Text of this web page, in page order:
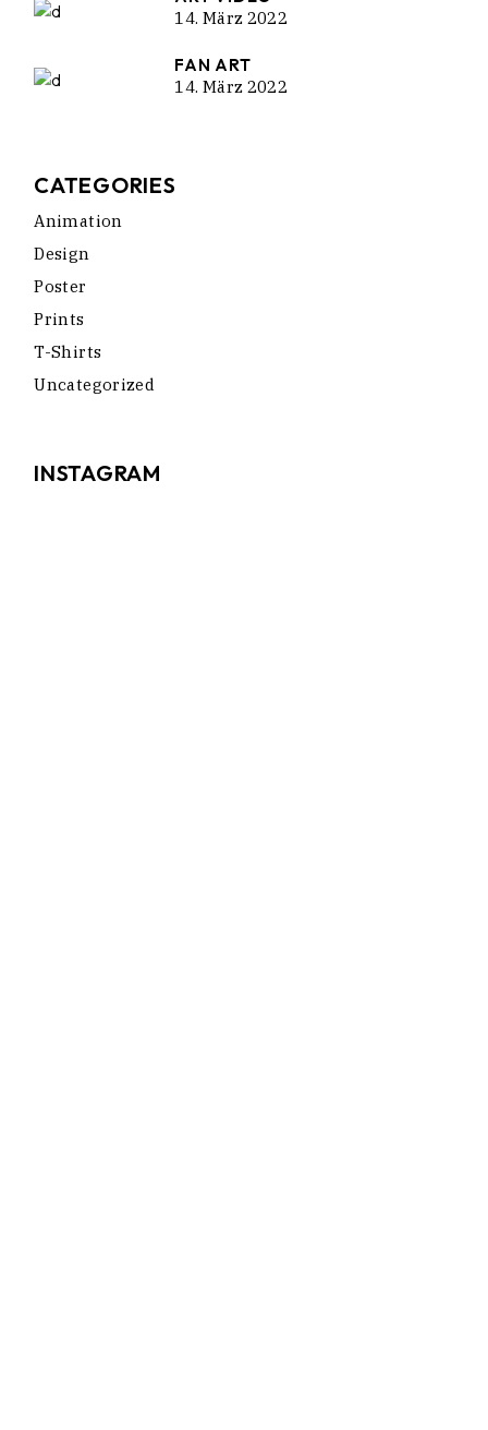
14. März 2022
FAN ART
14. März 2022
CATEGORIES
Animation
Design
Poster
Prints
T-Shirts
Uncategorized
INSTAGRAM